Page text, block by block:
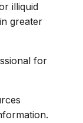
illiquid
greater
for